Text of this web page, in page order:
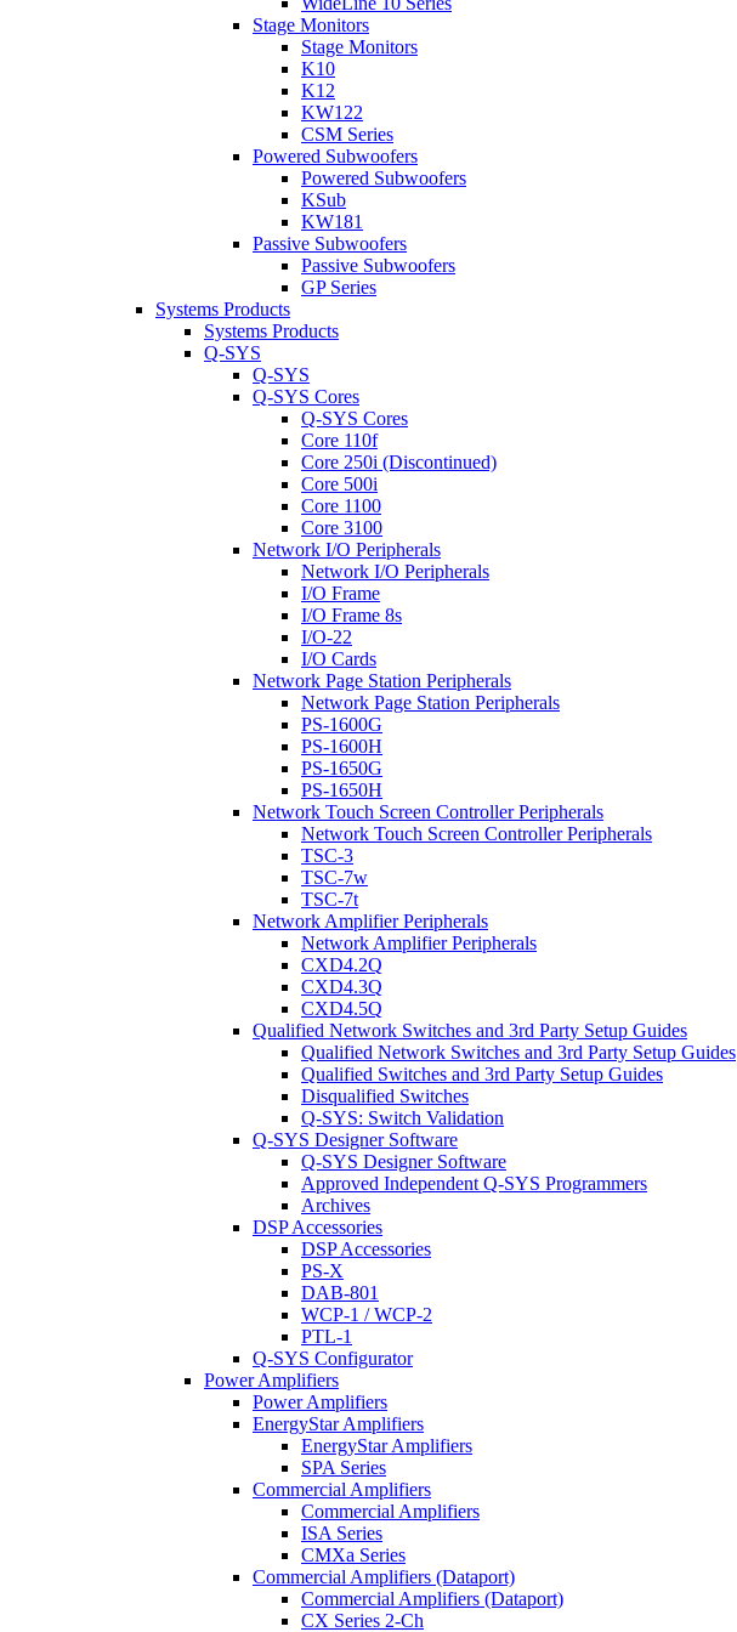
Stage Monitors
Stage Monitors
K10
K12
KW122
CSM Series
Powered Subwoofers
Powered Subwoofers
KSub
KW181
Passive Subwoofers
Passive Subwoofers
GP Series
Systems Products
Systems Products
Q-SYS
Q-SYS
Q-SYS Cores
Q-SYS Cores
Core 110f
Core 250i (Discontinued)
Core 500i
Core 1100
Core 3100
Network I/O Peripherals
Network I/O Peripherals
I/O Frame
I/O Frame 8s
I/O-22
I/O Cards
Network Page Station Peripherals
Network Page Station Peripherals
PS-1600G
PS-1600H
PS-1650G
PS-1650H
Network Touch Screen Controller Peripherals
Network Touch Screen Controller Peripherals
TSC-3
TSC-7w
TSC-7t
Network Amplifier Peripherals
Network Amplifier Peripherals
CXD4.2Q
CXD4.3Q
CXD4.5Q
Qualified Network Switches and 3rd Party Setup Guides
Qualified Network Switches and 3rd Party Setup Guides
Qualified Switches and 3rd Party Setup Guides
Disqualified Switches
Q-SYS: Switch Validation
Q-SYS Designer Software
Q-SYS Designer Software
Approved Independent Q-SYS Programmers
Archives
DSP Accessories
DSP Accessories
PS-X
DAB-801
WCP-1 / WCP-2
PTL-1
Q-SYS Configurator
Power Amplifiers
Power Amplifiers
EnergyStar Amplifiers
EnergyStar Amplifiers
SPA Series
Commercial Amplifiers
Commercial Amplifiers
ISA Series
CMXa Series
Commercial Amplifiers (Dataport)
Commercial Amplifiers (Dataport)
CX Series 2-Ch